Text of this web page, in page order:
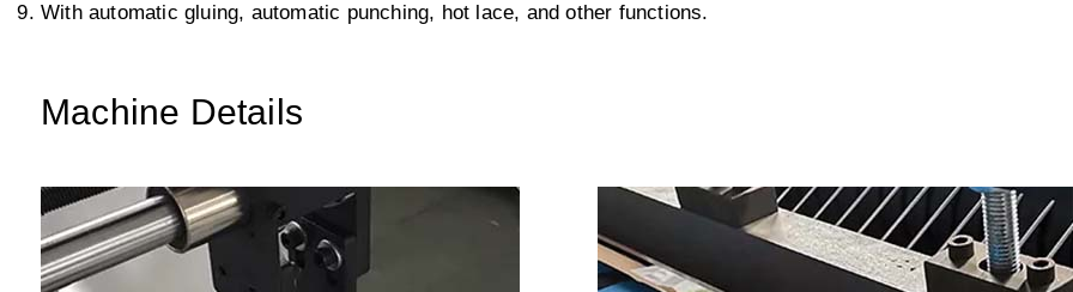
With automatic gluing, automatic punching, hot lace, and other functions.
Machine Details